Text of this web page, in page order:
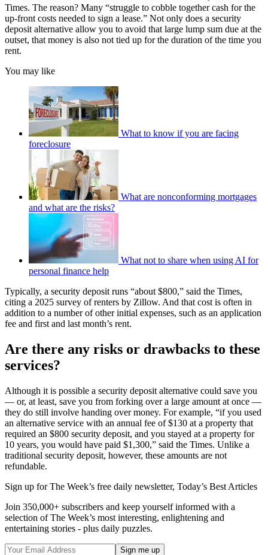
Times. The reason? Many “struggle to cobble together cash for the
up-front costs needed to sign a lease.” Not only does a security
deposit alternative allow you to avoid that large lump sum due at the
outset, that money is also not tied up for the duration of the time you
rent.
You may like
What to know if you are facing
foreclosure
What are nonconforming mortgages
and what are the risks?
What not to share when using AI for
personal finance help
Typically, a security deposit runs “about $800,” said the Times,
citing a 2025 survey of renters by Zillow. And that cost is often in
addition to a number of other initial expenses, such as an application
fee and first and last month’s rent.
Are there any risks or drawbacks to these
services?
Although it is possible a security deposit alternative could save you
— or, at least, save you from forking over a large amount at once —
they do still involve handing over money. For example, “if you used
an alternative service with an annual fee of $130 at a property that
required an $800 security deposit, and you stayed at a property for
10 years, you would have paid $1,300,” said the Times. Unlike a
traditional security deposit, however, these amounts are not
refundable.
Sign up for The Week’s free daily newsletter, Today’s Best Articles
Join 350,000+ subscribers and keep yourself informed with a
selection of The Week’s most interesting, enlightening and
entertaining stories - plus daily puzzles.